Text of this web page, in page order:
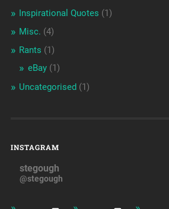
Inspirational Quotes (1)
Misc. (4)
Rants (1)
eBay(1)
Uncategorised(1)
INSTAGRAM
stegough
@stegough